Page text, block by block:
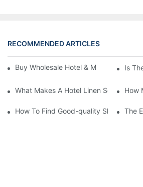
RECOMMENDED ARTICLES
Buy Wholesale Hotel & Motel Bedding
Is
What Makes A Hotel Linen So How
How To Find Good-quality SheetsThe